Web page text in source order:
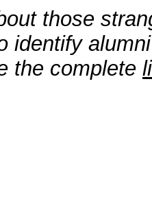
those
identify
the complete